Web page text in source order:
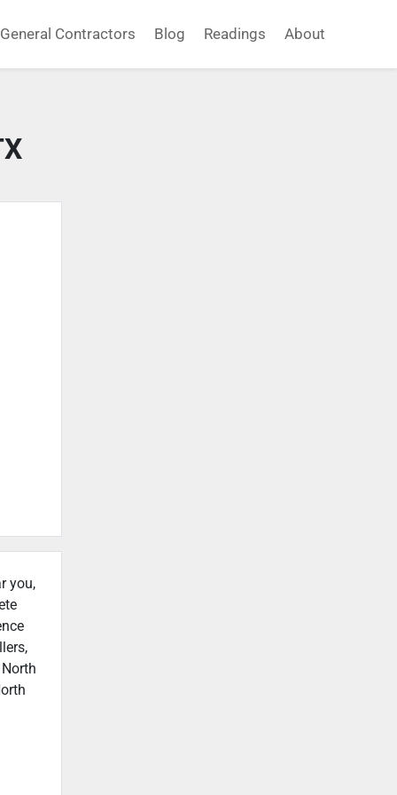
General Contractors Blog Readings About
you,